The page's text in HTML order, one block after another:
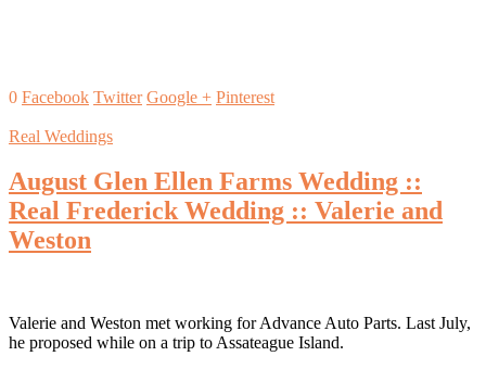
0 Facebook Twitter Google + Pinterest
Real Weddings
August Glen Ellen Farms Wedding ::
Real Frederick Wedding :: Valerie and
Weston
Valerie and Weston met working for Advance Auto Parts. Last July,
he proposed while on a trip to Assateague Island.